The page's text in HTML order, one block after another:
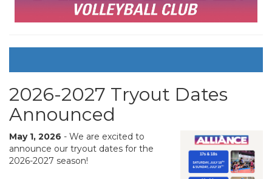
2026-2027 Tryout Dates
Announced
May 1, 2026 - We are excited to
announce our tryout dates for the
2026-2027 season!